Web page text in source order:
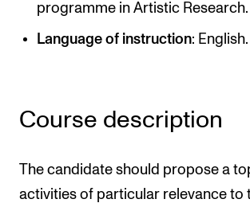
STUDENT LIFE
Report Unwanted Conduct
Counselling and Physiotherapy
programme in Artistic Research.
Language of instruction: English.
Course description
The candidate should propose a
activities of particular relevance to